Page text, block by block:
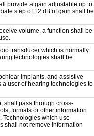
provide a gain adjustable up to
step of 12 dB of gain shall be
volume, a function shall be
transducer which is normally
technologies shall be
implants, and assistive
user of hearing technologies to
shall pass through cross-
formats or other information
Technologies which use
shall not remove information